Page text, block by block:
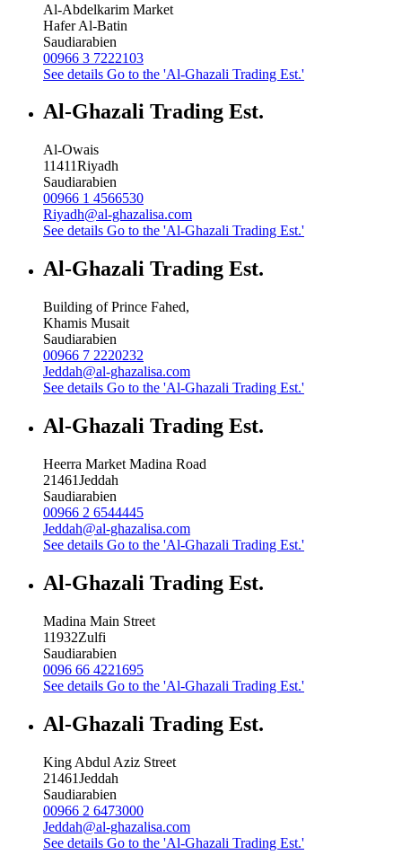
Al-Abdelkarim Market
Hafer Al-Batin
Saudiarabien
00966 3 7222103
See details Go to the 'Al-Ghazali Trading Est.'
Al-Ghazali Trading Est.
Al-Owais
11411Riyadh
Saudiarabien
00966 1 4566530
Riyadh@al-ghazalisa.com
See details Go to the 'Al-Ghazali Trading Est.'
Al-Ghazali Trading Est.
Building of Prince Fahed,
Khamis Musait
Saudiarabien
00966 7 2220232
Jeddah@al-ghazalisa.com
See details Go to the 'Al-Ghazali Trading Est.'
Al-Ghazali Trading Est.
Heerra Market Madina Road
21461Jeddah
Saudiarabien
00966 2 6544445
Jeddah@al-ghazalisa.com
See details Go to the 'Al-Ghazali Trading Est.'
Al-Ghazali Trading Est.
Madina Main Street
11932Zulfi
Saudiarabien
0096 66 4221695
See details Go to the 'Al-Ghazali Trading Est.'
Al-Ghazali Trading Est.
King Abdul Aziz Street
21461Jeddah
Saudiarabien
00966 2 6473000
Jeddah@al-ghazalisa.com
See details Go to the 'Al-Ghazali Trading Est.'